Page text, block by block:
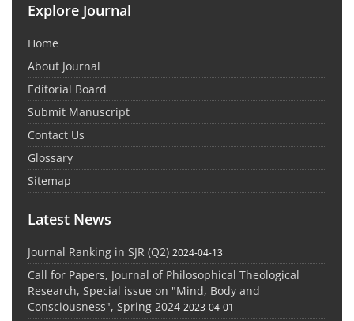
Explore Journal
Home
About Journal
Editorial Board
Submit Manuscript
Contact Us
Glossary
Sitemap
Latest News
Journal Ranking in SJR (Q2) 2024-04-13
Call for Papers, Journal of Philosophical Theological
Research, Special issue on "Mind, Body and
Consciousness", Spring 2024 2023-04-01